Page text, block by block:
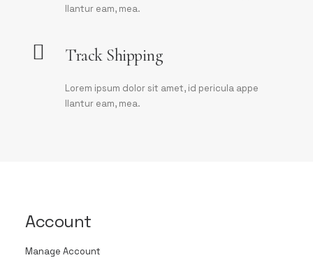
llantur eam, mea.
Track Shipping
Lorem ipsum dolor sit amet, id pericula appe
llantur eam, mea.
Account
Manage Account